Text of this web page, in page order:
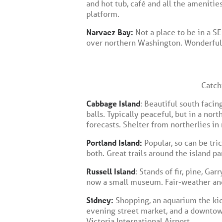
and hot tub, café and all the
platform.
Narvaez Bay: Not a place to be in a
over northern Washington.
Cabbage Island: Beautiful south
balls. Typically peaceful, but in a
forecasts. Shelter from northerlies in
Portland Island: Popular, so can be
both. Great trails around the island
Russell Island: Stands of fir, pine,
now a small museum. Fair-weather
Sidney: Shopping, an aquarium the
evening street market, and a